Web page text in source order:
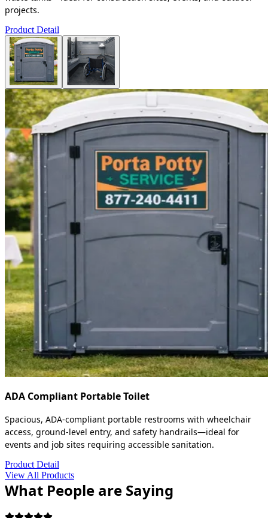
projects.
Product Detail
ADA Compliant Portable Toilet
Spacious, ADA-compliant portable restrooms with wheelchair
access, ground-level entry, and safety handrails—ideal for
events and job sites requiring accessible sanitation.
Product Detail
View All Products
What People are Saying